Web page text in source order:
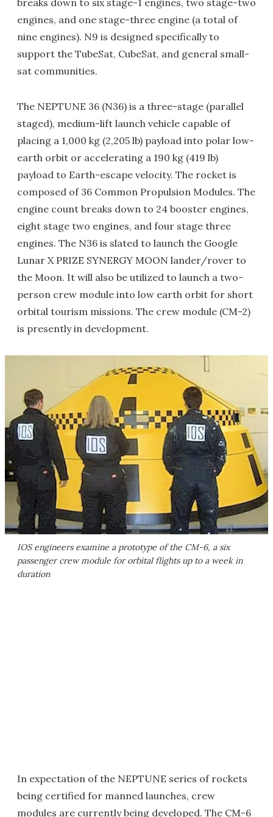
breaks down to six stage-1 engines, two stage-two
engines, and one stage-three engine (a total of
nine engines). N9 is designed specifically to
support the TubeSat, CubeSat, and general small-
sat communities.
The NEPTUNE 36 (N36) is a three-stage (parallel
staged), medium-lift launch vehicle capable of
placing a 1,000 kg (2,205 lb) payload into polar low-
earth orbit or accelerating a 190 kg (419 lb)
payload to Earth-escape velocity. The rocket is
composed of 36 Common Propulsion Modules. The
engine count breaks down to 24 booster engines,
eight stage two engines, and four stage three
engines. The N36 is slated to launch the Google
Lunar X PRIZE SYNERGY MOON lander/rover to
the Moon. It will also be utilized to launch a two-
person crew module into low earth orbit for short
orbital tourism missions. The crew module (CM-2)
is presently in development.
IOS engineers examine a prototype of the CM-6, a six
passenger crew module for orbital flights up to a week in
duration
In expectation of the NEPTUNE series of rockets
being certified for manned launches, crew
modules are currently being developed. The CM-6